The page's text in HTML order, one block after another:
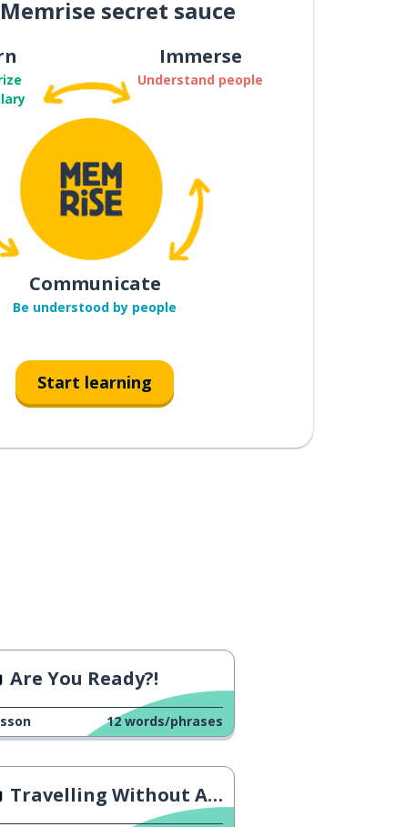
secret sauce
Immerse
Understand people
Communicate
Be understood by people
Start learning
Are You Ready?!
12 words/phrases
Travelling Without A Plane